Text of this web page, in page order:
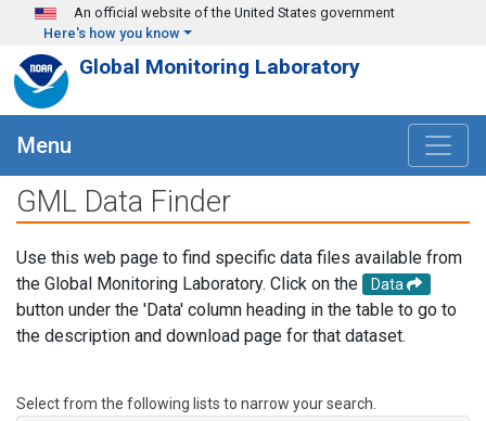
Skip to main content
An official website of the United States government
Here's how you know
Global Monitoring Laboratory
Menu
GML Data Finder
Use this web page to find specific data files available from
the Global Monitoring Laboratory. Click on the
Data
button under the 'Data' column heading in the table to go to
the description and download page for that dataset.
Select from the following lists to narrow your search.